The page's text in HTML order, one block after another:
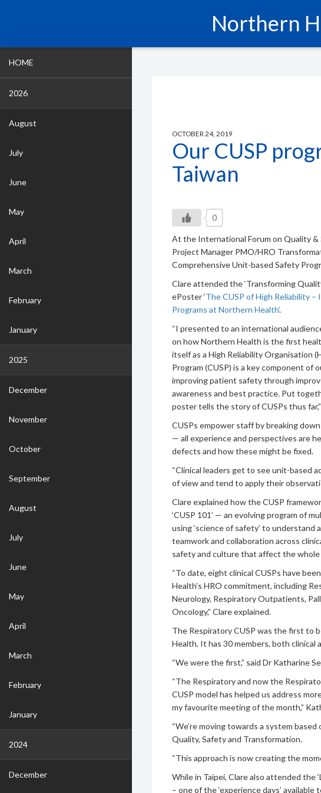
Northern
OCTOBER 24, 2019
Our CUSP
Taiwan
0
At the International Forum on Quality &
Project Manager PMO/HRO
Comprehensive Unit-based Safety
Clare attended the ‘Transforming
ePoster ‘The CUSP of High Reliability
Programs at Northern Health’.
“I presented to an international
on how Northern Health is the first
itself as a High Reliability Organisation
Program (CUSP) is a key component of
improving patient safety through
awareness and best practice. Put
poster tells the story of CUSPs thus
CUSPs empower staff by breaking
— all experience and perspectives are
defects and how these might be fixed.
“Clinical leaders get to see unit-based
of view and tend to apply their
Clare explained how the CUSP
‘CUSP 101’ — an evolving program of
using ‘science of safety’ to
teamwork and collaboration across
safety and culture that affect the whole
“To date, eight clinical CUSPs have
Health’s HRO commitment, including
Neurology, Respiratory Outpatients,
Oncology,” Clare explained.
The Respiratory CUSP was the first to
Health. It has 30 members, both clinical
“We were the first,” said Dr Katharine
“The Respiratory and now the
CUSP model has helped us address
my favourite meeting of the month,”
“We’re moving towards a system
Quality, Safety and Transformation.
“This approach is now creating the
While in Taipei, Clare also attended the
– one of the ‘experience days’
HOME
2026
August
July
June
May
April
March
February
January
2025
December
November
October
September
August
July
June
May
April
March
February
January
2024
December